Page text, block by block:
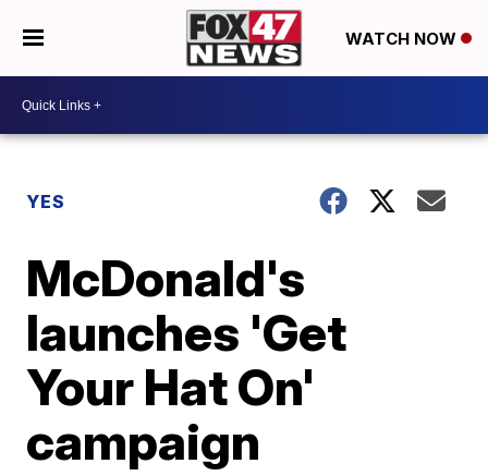
WATCH NOW
YES
McDonald's
launches 'Get
Your Hat On'
campaign